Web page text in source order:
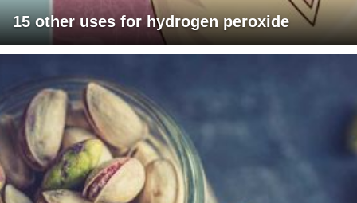
15 other uses for hydrogen peroxide